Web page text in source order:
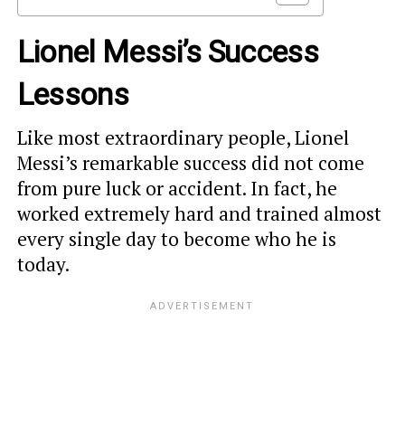
Lionel Messi’s Success
Lessons
Like most extraordinary people, Lionel
Messi’s remarkable success did not come
from pure luck or accident. In fact, he
worked extremely hard and trained almost
every single day to become who he is
today.